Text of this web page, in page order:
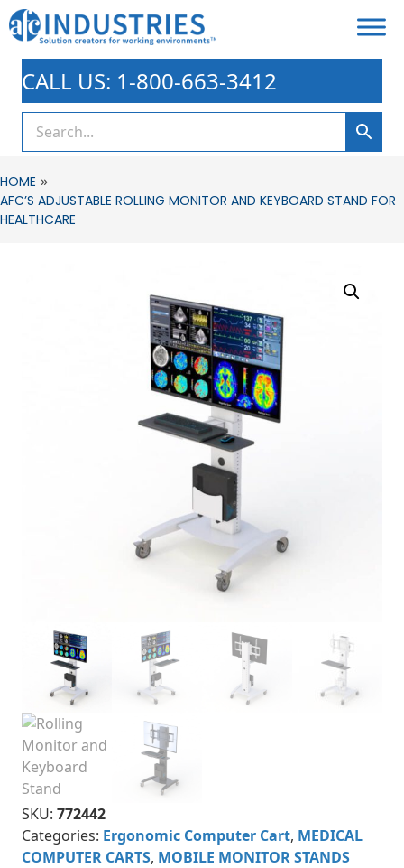
CALL US: 1-800-663-3412
HOME »
AFC’S ADJUSTABLE ROLLING MONITOR AND KEYBOARD STAND FOR
HEALTHCARE
SKU: 772442
Categories: Ergonomic Computer Cart, MEDICAL
COMPUTER CARTS, MOBILE MONITOR STANDS